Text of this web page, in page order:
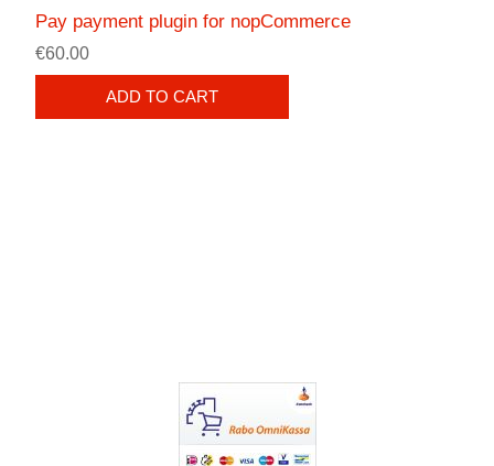
Pay payment plugin for nopCommerce
€60.00
ADD TO CART